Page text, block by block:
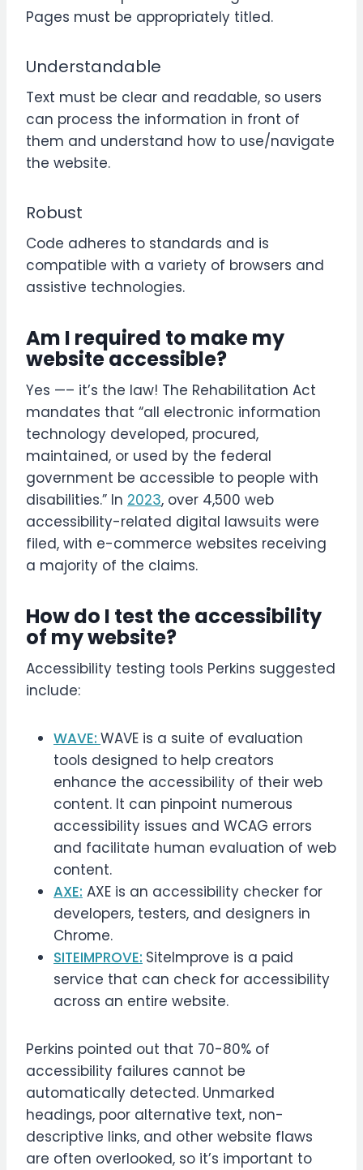
Pages must be appropriately titled.
Understandable
Text must be clear and readable, so users
can process the information in front of
them and understand how to use/navigate
the website.
Robust
Code adheres to standards and is
compatible with a variety of browsers and
assistive technologies.
Am I required to make my
website accessible?
Yes —– it’s the law! The Rehabilitation Act
mandates that “all electronic information
technology developed, procured,
maintained, or used by the federal
government be accessible to people with
disabilities.” In 2023, over 4,500 web
accessibility-related digital lawsuits were
filed, with e-commerce websites receiving
a majority of the claims.
How do I test the accessibility
of my website?
Accessibility testing tools Perkins suggested
include:
WAVE: WAVE is a suite of evaluation
tools designed to help creators
enhance the accessibility of their web
content. It can pinpoint numerous
accessibility issues and WCAG errors
and facilitate human evaluation of web
content.
AXE: AXE is an accessibility checker for
developers, testers, and designers in
Chrome.
SITEIMPROVE: SiteImprove is a paid
service that can check for accessibility
across an entire website.
Perkins pointed out that 70-80% of
accessibility failures cannot be
automatically detected. Unmarked
headings, poor alternative text, non-
descriptive links, and other website flaws
are often overlooked, so it’s important to